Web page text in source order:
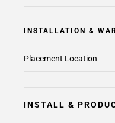
INSTALLATION &
Placement Location
INSTALL &